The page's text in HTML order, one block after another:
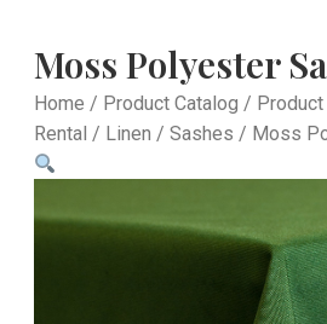
Moss Polyester
Home / Product Catalog / Product
Rental / Linen / Sashes / Moss